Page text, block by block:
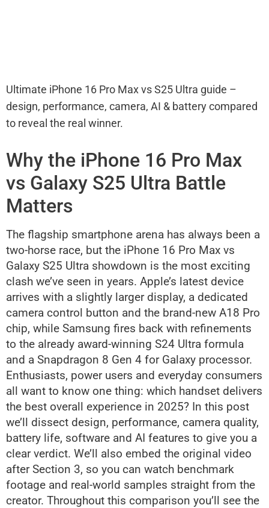
Ultimate iPhone 16 Pro Max vs S25 Ultra guide –
design, performance, camera, AI & battery compared
to reveal the real winner.
Why the iPhone 16 Pro Max
vs Galaxy S25 Ultra Battle
Matters
The flagship smartphone arena has always been a
two-horse race, but the iPhone 16 Pro Max vs
Galaxy S25 Ultra showdown is the most exciting
clash we’ve seen in years. Apple’s latest device
arrives with a slightly larger display, a dedicated
camera control button and the brand-new A18 Pro
chip, while Samsung fires back with refinements
to the already award-winning S24 Ultra formula
and a Snapdragon 8 Gen 4 for Galaxy processor.
Enthusiasts, power users and everyday consumers
all want to know one thing: which handset delivers
the best overall experience in 2025? In this post
we’ll dissect design, performance, camera quality,
battery life, software and AI features to give you a
clear verdict. We’ll also embed the original video
after Section 3, so you can watch benchmark
footage and real-world samples straight from the
creator. Throughout this comparison you’ll see the